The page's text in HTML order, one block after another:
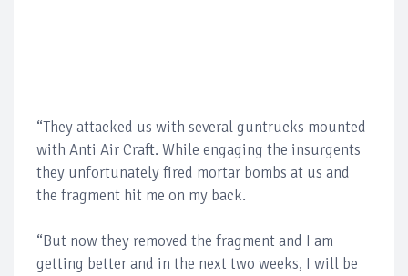
“They attacked us with several guntrucks mounted
with Anti Air Craft. While engaging the insurgents
they unfortunately fired mortar bombs at us and
the fragment hit me on my back.
“But now they removed the fragment and I am
getting better and in the next two weeks, I will be